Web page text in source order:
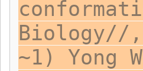
Biology//
~1) Yong